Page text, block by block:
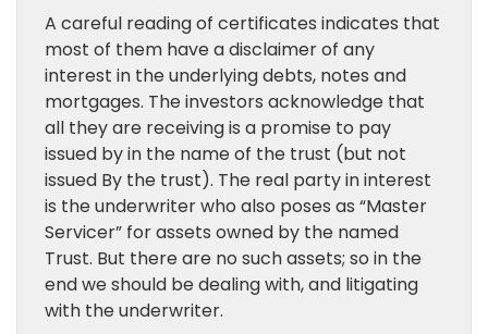
A careful reading of certificates indicates that
most of them have a disclaimer of any
interest in the underlying debts, notes and
mortgages. The investors acknowledge that
all they are receiving is a promise to pay
issued by in the name of the trust (but not
issued By the trust). The real party in interest
is the underwriter who also poses as “Master
Servicer” for assets owned by the named
Trust. But there are no such assets; so in the
end we should be dealing with, and litigating
with the underwriter.